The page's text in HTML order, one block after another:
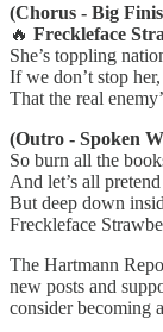
(Chorus - Big
🔥 Freckleface
She’s toppling
If we don’t stop
That the real
(Outro - Spoken
So burn all the
And let’s all
But deep down
Freckleface
The Hartmann
new posts and
consider becoming